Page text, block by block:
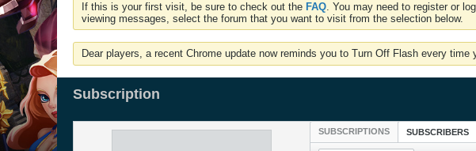
If this is your first visit, be sure to check out the FAQ. You may need to register or
viewing messages, select the forum that you want to visit from the selection below.
Dear players, a recent Chrome update now reminds you to Turn Off Flash every
Subscription
SUBSCRIPTIONS SUBSCRIBERS